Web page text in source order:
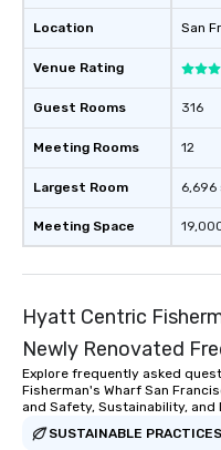
Location
Venue Rating
Guest Rooms
Meeting Rooms
Largest Room
Meeting Space
San
316
12
6,696
Hyatt Centric
Newly Renovated
Explore frequently asked
Fisherman's Wharf San
and Safety, Sustainability, and
SUSTAINABLE PRACTICES